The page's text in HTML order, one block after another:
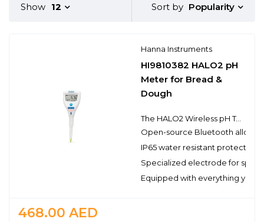
Sort by Popularity
Show 12
Hanna Instruments
HI9810382 HALO2 pH
Meter for Bread &
Dough
The HALO2 Wireless pH Tester is designed to bring simplicity and sophistication to pH testing in a variety of settings and environments.
Open-source Bluetooth allows
IP65 water resistant protection
Specialized electrode for spot
Equipped with everything you
468.00 AED